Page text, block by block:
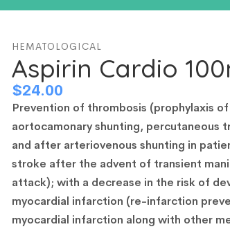
HEMATOLOGICAL
Aspirin Cardio
$24.00
Prevention of thrombosis (prophylaxis
aortocamonary shunting, percutaneous
and after arteriovenous shunting in
stroke after the advent of transient
attack); with a decrease in the risk of
myocardial infarction (re-infarction
myocardial infarction along with other